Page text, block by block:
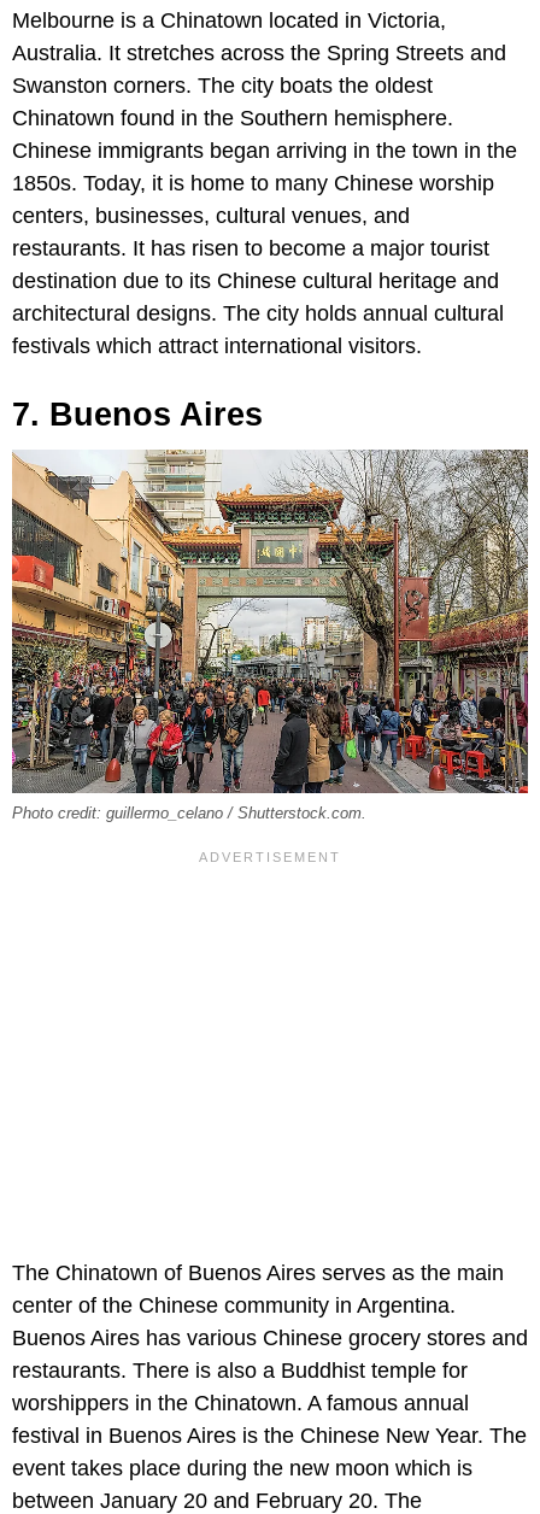
Melbourne is a Chinatown located in Victoria,
Australia. It stretches across the Spring Streets and
Swanston corners. The city boats the oldest
Chinatown found in the Southern hemisphere.
Chinese immigrants began arriving in the town in the
1850s. Today, it is home to many Chinese worship
centers, businesses, cultural venues, and
restaurants. It has risen to become a major tourist
destination due to its Chinese cultural heritage and
architectural designs. The city holds annual cultural
festivals which attract international visitors.
7. Buenos Aires
Photo credit: guillermo_celano / Shutterstock.com.
The Chinatown of Buenos Aires serves as the main
center of the Chinese community in Argentina.
Buenos Aires has various Chinese grocery stores and
restaurants. There is also a Buddhist temple for
worshippers in the Chinatown. A famous annual
festival in Buenos Aires is the Chinese New Year. The
event takes place during the new moon which is
between January 20 and February 20. The